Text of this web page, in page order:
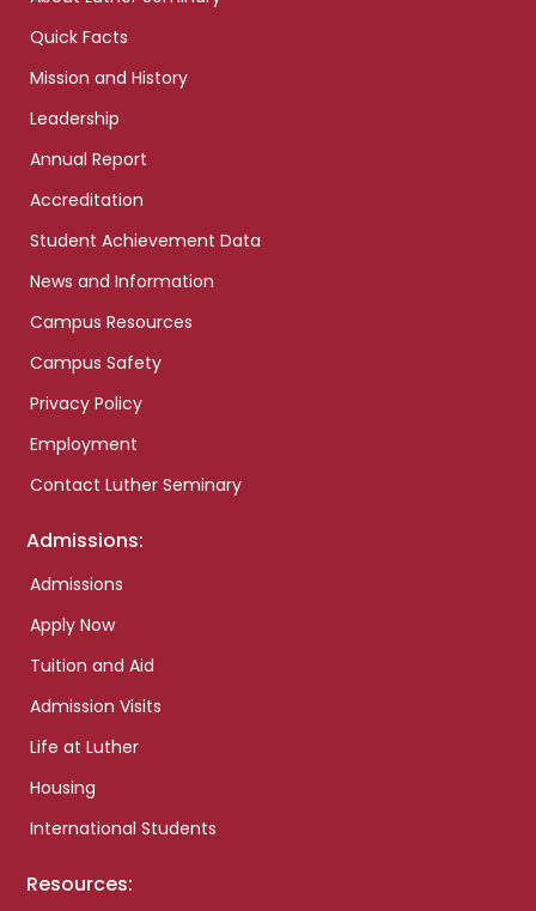
Quick Facts
Mission and History
Leadership
Annual Report
Accreditation
Student Achievement Data
News and Information
Campus Resources
Campus Safety
Privacy Policy
Employment
Contact Luther Seminary
Admissions:
Admissions
Apply Now
Tuition and Aid
Admission Visits
Life at Luther
Housing
International Students
Resources: